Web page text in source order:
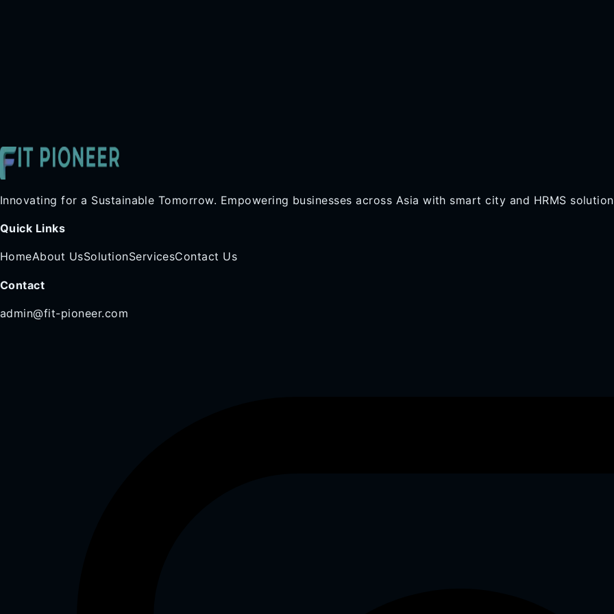
Innovating for a Sustainable Tomorrow. Empowering businesses across Asia with smart city and HRMS
Quick Links
HomeAbout UsSolutionServicesContact Us
Contact
admin@fit-pioneer.com